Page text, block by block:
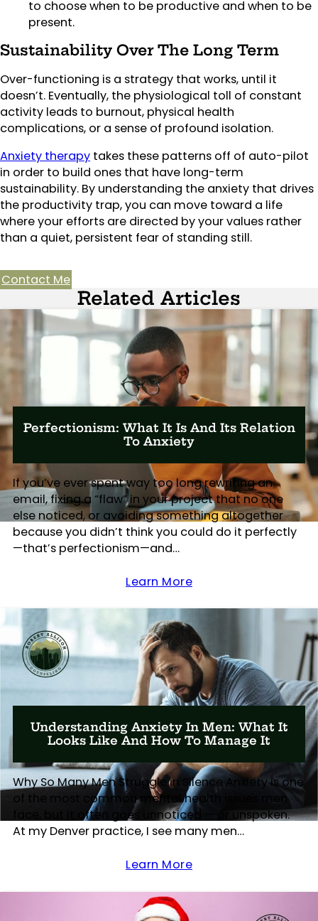
to choose when to be productive and when to be
present.
Sustainability Over The Long Term
Over-functioning is a strategy that works, until it
doesn’t. Eventually, the physiological toll of constant
activity leads to burnout, physical health
complications, or a sense of profound isolation.
Anxiety therapy takes these patterns off of auto-pilot
in order to build ones that have long-term
sustainability. By understanding the anxiety that drives
the productivity trap, you can move toward a life
where your efforts are directed by your values rather
than a quiet, persistent fear of standing still.
Contact Me
Related Articles
Perfectionism: What It Is And Its Relation
To Anxiety
If you’ve ever spent way too long rewriting an
email, fixing a “flaw” in your project that no one
else noticed, or avoiding something altogether
because you didn’t think you could do it perfectly
—that’s perfectionism—and…
Learn More
Understanding Anxiety In Men: What It
Looks Like And How To Manage It
Why So Many Men Struggle in Silence Anxiety is one
of the most common mental health issues men
face, but it often goes unnoticed — or unspoken.
At my Denver practice, I see many men…
Learn More